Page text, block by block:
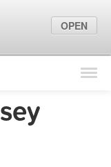
Find Locations
Marketing Tips
OPEN